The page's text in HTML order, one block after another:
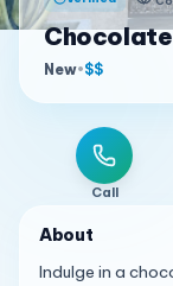
New•$$
Call
About
Indulge in a